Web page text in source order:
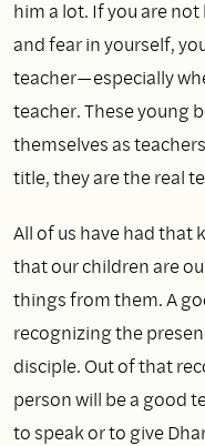
him a lot. If you are
and fear in yourself,
teacher—especially
teacher. These young
themselves as
title, they are the real
All of us have had that
that our children are
things from them. A
recognizing the
disciple. Out of that
person will be a good
to speak or to give